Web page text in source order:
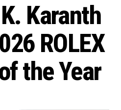
Karanth
ROLEX
the Year